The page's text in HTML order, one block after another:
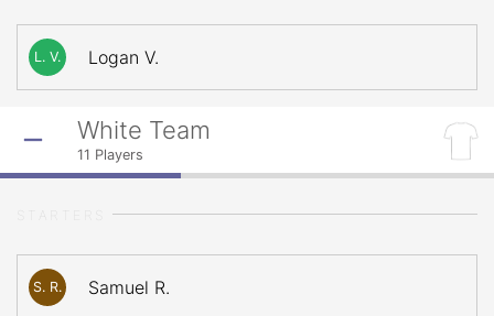
L. V. Logan V.
White Team
11 Players
S. R. Samuel R.